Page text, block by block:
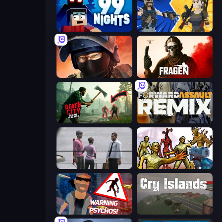
99 Nights (Bloxd.io) BuildNow GG
Bullet Force Fragen
Death City Zombie Invasion Forward Assault Remix
Monster Shooter Apocalypse
City of Psychos